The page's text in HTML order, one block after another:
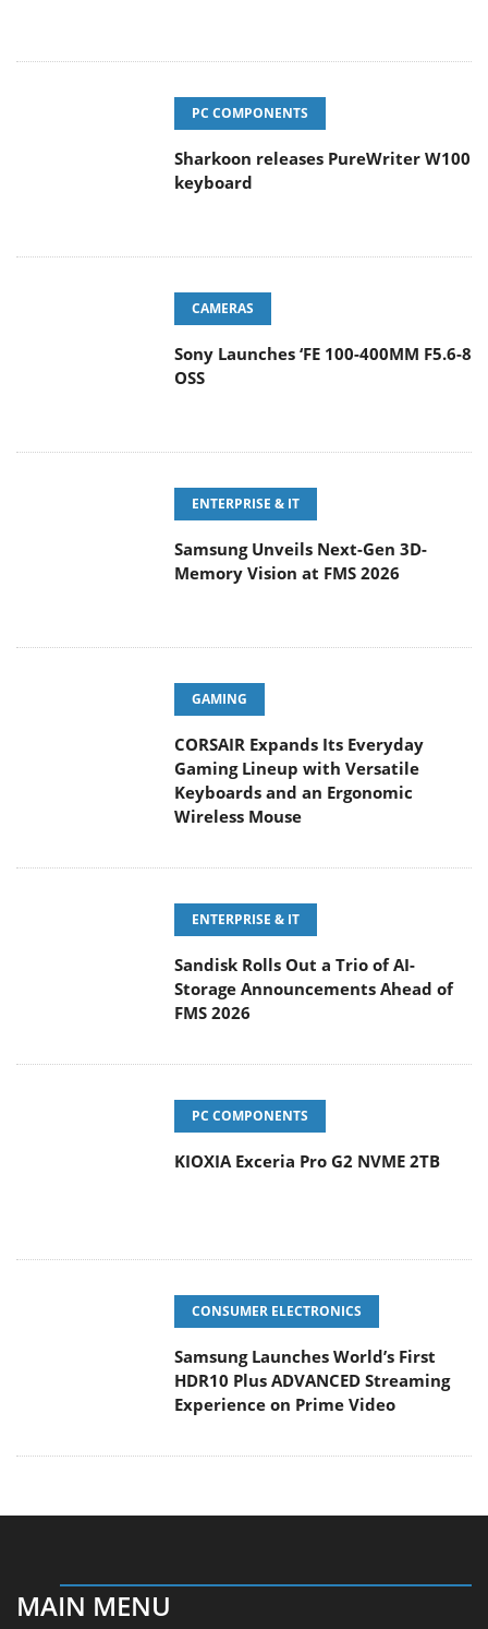
PC COMPONENTS
Sharkoon releases PureWriter W100
keyboard
Sony Launches ‘FE 100-400MM F5.6-8
OSS
Samsung Unveils Next-Gen 3D-
Memory Vision at FMS 2026
CORSAIR Expands Its Everyday
Gaming Lineup with Versatile
Keyboards and an Ergonomic Wireless Mouse
ENTERPRISE & IT
Sandisk Rolls Out a Trio of AI-
Storage Announcements Ahead of
FMS 2026
PC COMPONENTS
KIOXIA Exceria Pro G2 NVME 2TB
CONSUMER ELECTRONICS
Samsung Launches World’s First
HDR10 Plus ADVANCED Streaming
Experience on Prime Video